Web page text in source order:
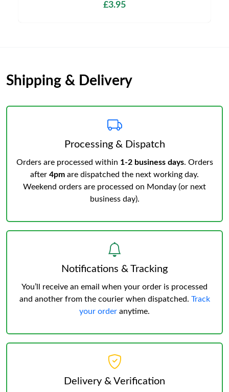
£3.95
Shipping & Delivery
Processing & Dispatch
Orders are processed within 1-2 business days. Orders
after 4pm are dispatched the next working day.
Weekend orders are processed on Monday (or next
business day).
Notifications & Tracking
You’ll receive an email when your order is processed
and another from the courier when dispatched. Track
your order anytime.
Delivery & Verification